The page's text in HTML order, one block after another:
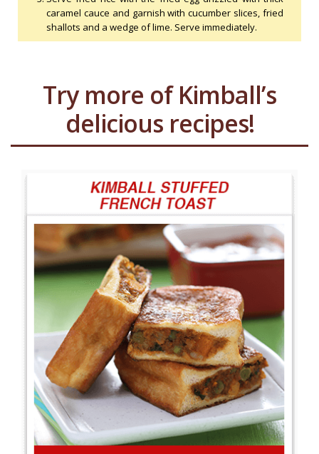
caramel cauce and garnish with cucumber slices, fried
shallots and a wedge of lime. Serve immediately.
Try more of Kimball’s
delicious recipes!